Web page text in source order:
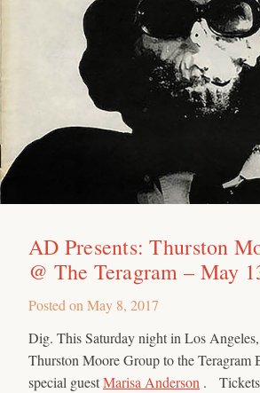
AD Presents: Thurston
@ The Teragram – May
Posted on May 8, 2017
Dig. This Saturday night in Los
Thurston Moore Group to the Teragram
special guestMarisa Anderson . Tickets